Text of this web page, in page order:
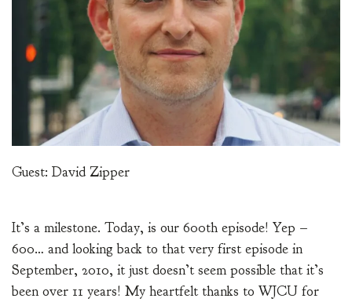
Guest: David Zipper
It’s a milestone. Today, is our 600th episode! Yep –
600… and looking back to that very first episode in
September, 2010, it just doesn’t seem possible that it’s
been over 11 years! My heartfelt thanks to WJCU for